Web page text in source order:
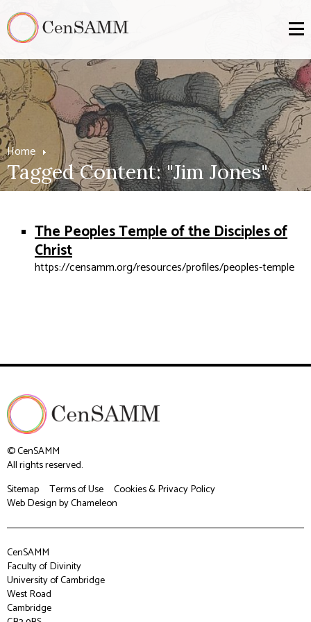
Home
Tagged Content: "Jim Jones"
The Peoples Temple of the Disciples of
Christ
https://censamm.org/resources/profiles/peoples-temple
© CenSAMM
All rights reserved.
Sitemap
Terms of Use
Cookies & Privacy Policy
Web Designby Chameleon
CenSAMM
Faculty of Divinity
University of Cambridge
West Road
Cambridge